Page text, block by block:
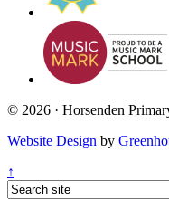
© 2026 · Horsenden
Website Design by
↑